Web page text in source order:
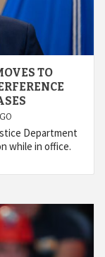
TO
Department
while in office.